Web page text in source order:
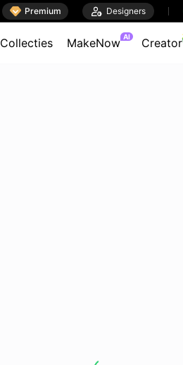
 Premium  Designers
Collecties MakeNow AI Creator